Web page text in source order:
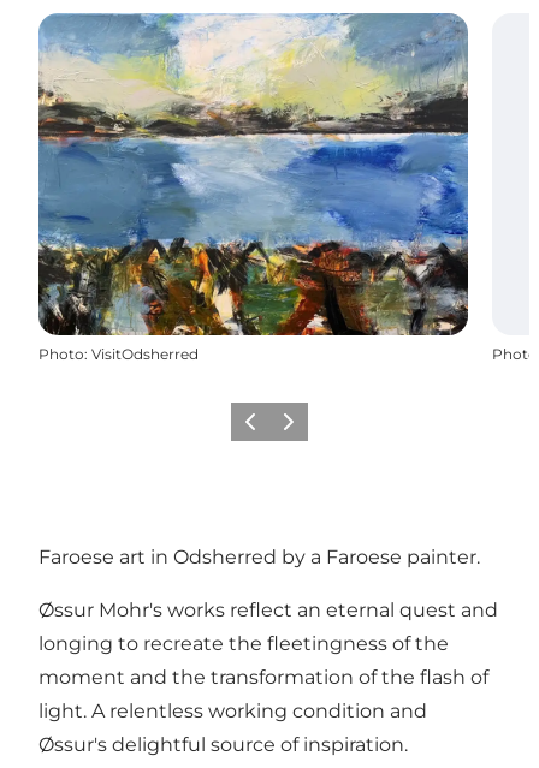
Photo: VisitOdsherred Photo
Previous slide
Next slide
Faroese art in Odsherred by a Faroese painter.
Øssur Mohr's works reflect an eternal quest and
longing to recreate the fleetingness of the
moment and the transformation of the flash of
light. A relentless working condition and
Øssur's delightful source of inspiration.